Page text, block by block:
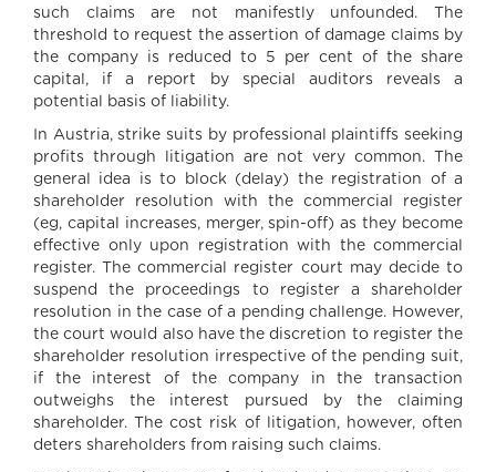
such claims are not manifestly unfounded. The
threshold to request the assertion of damage claims by
the company is reduced to 5 per cent of the share
capital, if a report by special auditors reveals a
potential basis of liability.
In Austria, strike suits by professional plaintiffs seeking
profits through litigation are not very common. The
general idea is to block (delay) the registration of a
shareholder resolution with the commercial register
(eg, capital increases, merger, spin-off) as they become
effective only upon registration with the commercial
register. The commercial register court may decide to
suspend the proceedings to register a shareholder
resolution in the case of a pending challenge. However,
the court would also have the discretion to register the
shareholder resolution irrespective of the pending suit,
if the interest of the company in the transaction
outweighs the interest pursued by the claiming
shareholder. The cost risk of litigation, however, often
deters shareholders from raising such claims.